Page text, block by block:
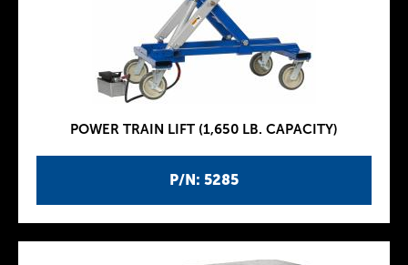
P/N: 5285
POWER TRAIN LIFT (1,650 LB. CAPACITY)